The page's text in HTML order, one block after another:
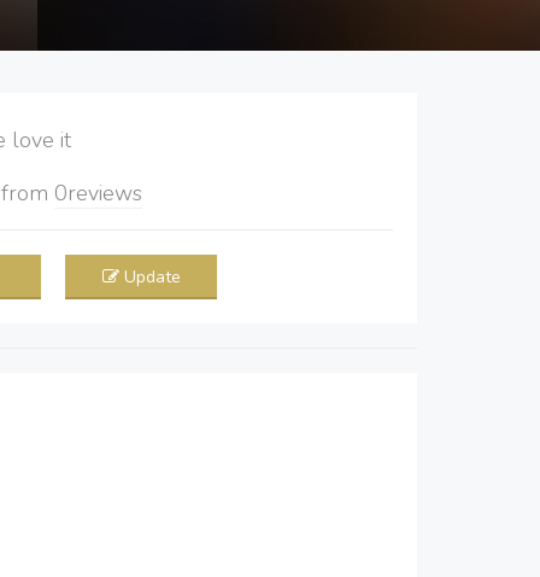
it
from 0reviews
Update